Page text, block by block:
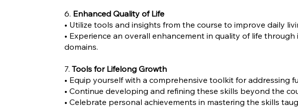
6. Enhanced Quality of Life
• Utilize tools and insights from the course to improve daily
• Experience an overall enhancement in quality of life
domains.
7. Tools for Lifelong Growth
• Equip yourself with a comprehensive toolkit for addressing
• Continue developing and refining these skills beyond the
• Celebrate personal achievements in mastering the skills